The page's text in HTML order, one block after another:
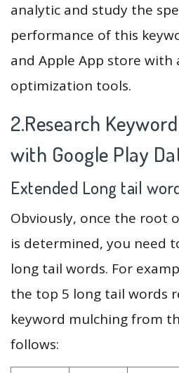
analytic and study the
performance of this
and Apple App store with
optimization tools.
2.Research
with Google Play
Extended Long tail
Obviously, once the root
is determined, you need
long tail words. For
the top 5 long tail words
keyword mulching from
follows: